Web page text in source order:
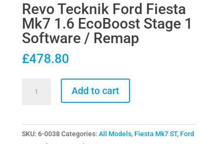
Revo Tecknik Ford Fiesta
Mk7 1.6 EcoBoost Stage 1
Software / Remap
£478.80
Mk7
Add to cart
SKU: 6-0038 Categories: All Models, Fiesta Mk7 ST, Ford